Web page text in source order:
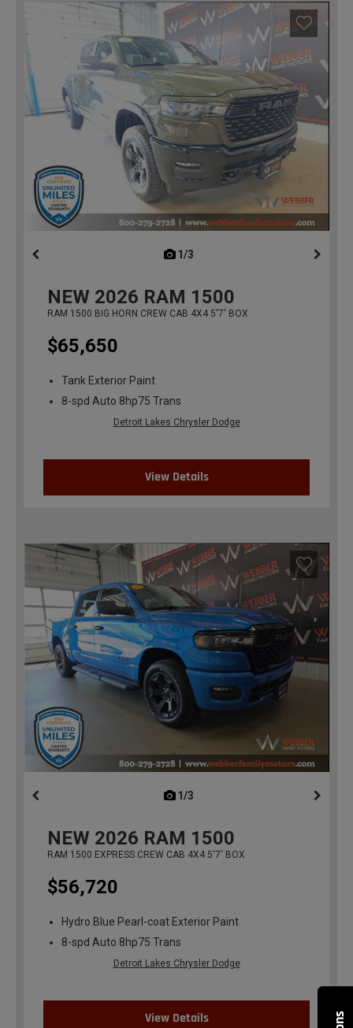
1/3
NEW 2026 RAM 1500
RAM 1500 BIG HORN CREW CAB 4X4 5'7' BOX
$65,650
Tank Exterior Paint
8-spd Auto 8hp75 Trans
Detroit Lakes Chrysler Dodge
View Details
1/3
NEW 2026 RAM 1500
RAM 1500 EXPRESS CREW CAB 4X4 5'7' BOX
$56,720
Hydro Blue Pearl-coat Exterior Paint
8-spd Auto 8hp75 Trans
Detroit Lakes Chrysler Dodge
View Details